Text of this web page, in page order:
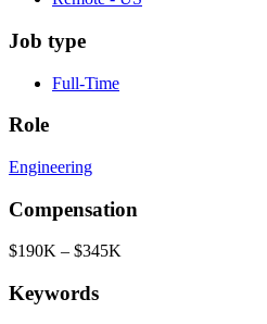
Job type
Full-Time
Role
Engineering
Compensation
$190K – $345K
Keywords